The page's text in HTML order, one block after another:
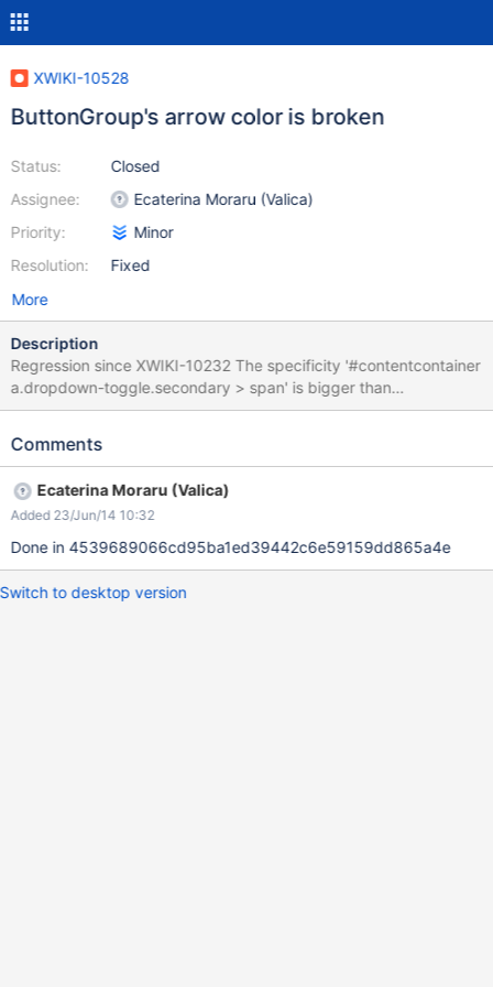
XWIKI-10528
ButtonGroup's arrow color is broken
Status:
Assignee:
Priority:
Resolution:
Closed
Ecaterina Moraru (Valica)
Minor
Fixed
More
Description
Regression since XWIKI-10232 The specificity '#contentcontainer
a.dropdown-toggle.secondary > span' is bigger than
'a.dropdown-toggle > span'. Need to manually increase the
Comments
Ecaterina Moraru (Valica)
Added 23/Jun/14 10:32
Done in 4539689066cd95ba1ed39442c6e59159dd865a4e
Switch to desktop version